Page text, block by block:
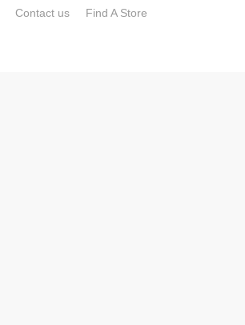
Contact us Find A Store